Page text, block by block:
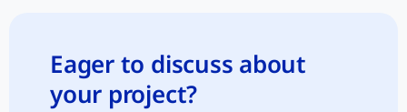
Eager to discuss about
your project?